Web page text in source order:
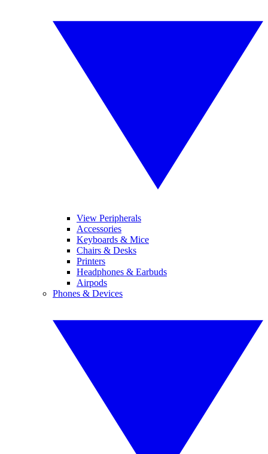
View Peripherals
Accessories
Keyboards & Mice
Chairs & Desks
Printers
Headphones & Earbuds
Airpods
Phones & Devices